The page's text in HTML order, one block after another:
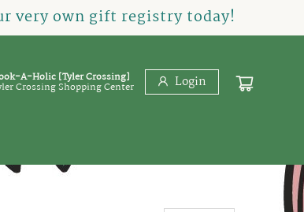
very own gift registry today!
A-Holic [Tyler Crossing]
Crossing Shopping Center Login